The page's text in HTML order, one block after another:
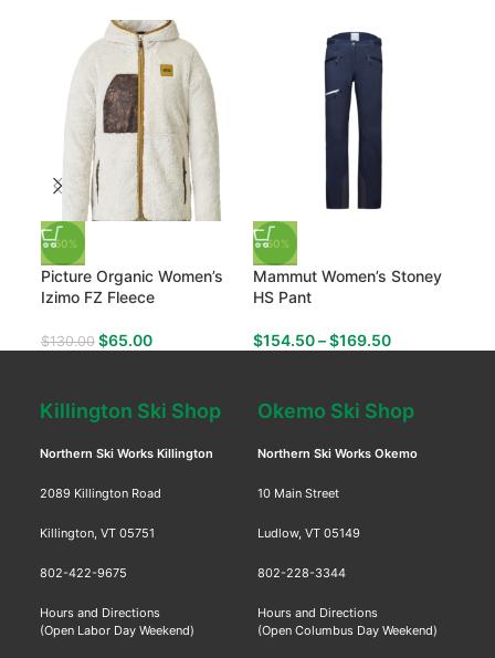
-50%
Picture Organic Women’s
Izimo FZ Fleece
$130.00 $65.00
-50%
Mammut Women’s Stoney
HS Pant
$154.50–$169.50
Killington Ski Shop
Northern Ski Works Killington
2089 Killington Road
Killington, VT 05751
802-422-9675
Hours and Directions
(Open Labor Day Weekend)
Okemo Ski Shop
Northern Ski Works Okemo
10 Main Street
Ludlow, VT 05149
802-228-3344
Hours and Directions
(Open Columbus Day Weekend)